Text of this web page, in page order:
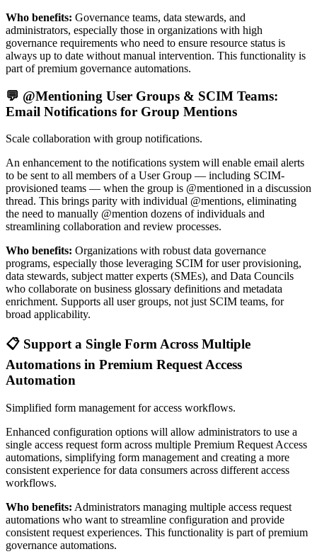
Who benefits: Governance teams, data stewards, and
administrators, especially those in organizations with high
governance requirements who need to ensure resource status is
always up to date without manual intervention. This functionality is
part of premium governance automations.
💬 @Mentioning User Groups & SCIM Teams:
Email Notifications for Group Mentions
Scale collaboration with group notifications.
An enhancement to the notifications system will enable email alerts
to be sent to all members of a User Group — including SCIM-
provisioned teams — when the group is @mentioned in a discussion
thread. This brings parity with individual @mentions, eliminating
the need to manually @mention dozens of individuals and
streamlining collaboration and review processes.
Who benefits: Organizations with robust data governance
programs, especially those leveraging SCIM for user provisioning,
data stewards, subject matter experts (SMEs), and Data Councils
who collaborate on business glossary definitions and metadata
enrichment. Supports all user groups, not just SCIM teams, for
broad applicability.
📋 Support a Single Form Across Multiple
Automations in Premium Request Access
Automation
Simplified form management for access workflows.
Enhanced configuration options will allow administrators to use a
single access request form across multiple Premium Request Access
automations, simplifying form management and creating a more
consistent experience for data consumers across different access
workflows.
Who benefits: Administrators managing multiple access request
automations who want to streamline configuration and provide
consistent request experiences. This functionality is part of premium
governance automations.